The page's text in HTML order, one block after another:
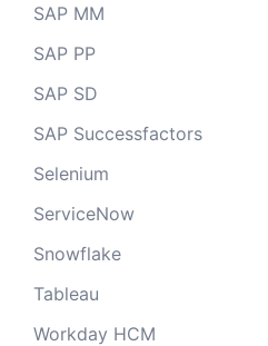
SAP MM
SAP PP
SAP SD
SAP Successfactors
Selenium
ServiceNow
Snowflake
Tableau
Workday HCM